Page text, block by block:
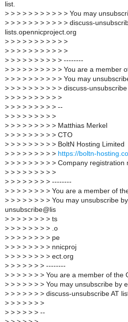
list.
> > > > > > > > > > > You may
> > > > > > > > > > > discuss-
lists.opennicproject.org
> > > > > > > > > > >
> > > > > > > > > > >
> > > > > > > > > > --------
> > > > > > > > > > You are a member
> > > > > > > > > > You may
> > > > > > > > > > discuss-
> > > > > > > > > >
> > > > > > > > > --
> > > > > > > > >
> > > > > > > > > Matthias Merkel
> > > > > > > > > CTO
> > > > > > > > > BoltN Hosting Limited
> > > > > > > > > https://boltn-
> > > > > > > > > Company registration
> > > > > > > > >
> > > > > > > > --------
> > > > > > > > You are a member of
> > > > > > > > You may unsubscribe
unsubscribe@lis
> > > > > > > > ts
> > > > > > > > .o
> > > > > > > > pe
> > > > > > > > nnicproj
> > > > > > > > ect.org
> > > > > > > --------
> > > > > > > You are a member of the
> > > > > > > You may unsubscribe by
> > > > > > > discuss-unsubscribe AT
> > > > > > >
> > > > > > --